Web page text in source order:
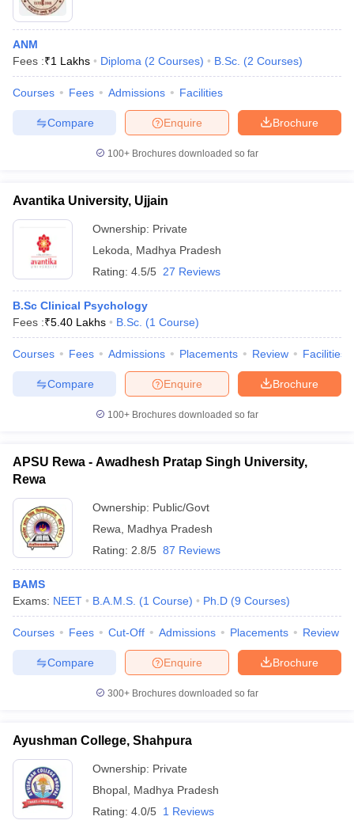
ANM
Fees :₹1 Lakhs Diploma (2 Courses) B.Sc. (2 Courses)
Courses Fees Admissions Facilities
Brochure
Enquire
Compare
100+ Brochures downloaded so far
Avantika University, Ujjain
Ownership: Private
Lekoda
Madhya Pradesh
Rating: 4.5/5 27 Reviews
B.Sc Clinical Psychology
Fees :₹5.40 Lakhs B.Sc. (1 Course)
Courses Fees Admissions Placements Review Facilities
Brochure
Enquire
Compare
100+ Brochures downloaded so far
APSU Rewa - Awadhesh Pratap Singh University,
Rewa
Ownership: Public/Govt
Rewa
Madhya Pradesh
Rating: 2.8/5 87 Reviews
BAMS
Exams: NEET B.A.M.S. (1 Course) Ph.D (9 Courses)
Courses Fees Cut-Off Admissions Placements Review
Brochure
Enquire
Compare
300+ Brochures downloaded so far
Ayushman College, Shahpura
Ownership: Private
Bhopal Madhya Pradesh
Rating: 4.0/5 1 Reviews